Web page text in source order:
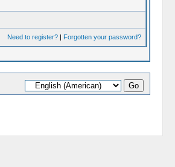
Need to register?| Forgotten your password?